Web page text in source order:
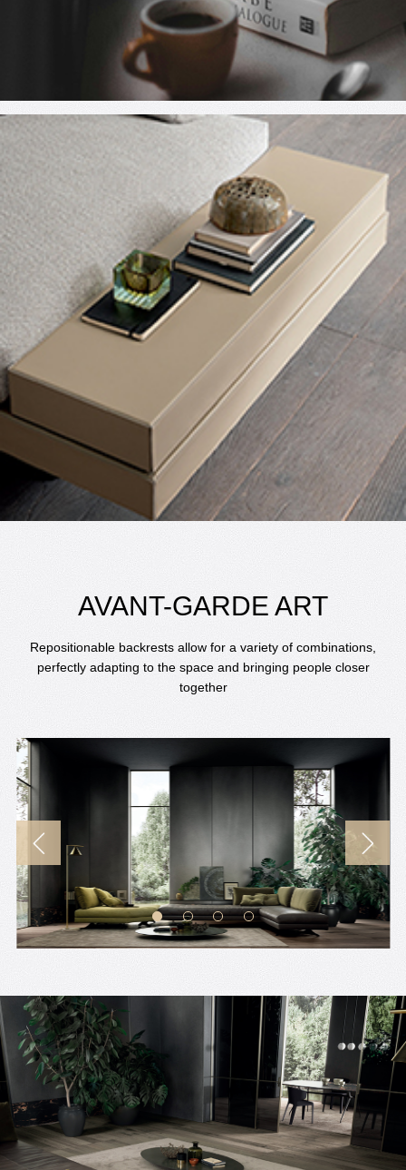
AVANT-GARDE ART
Repositionable backrests allow for a variety of combinations,
perfectly adapting to the space and bringing people closer
together